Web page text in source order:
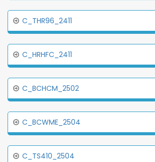
C_THR96_2411
C_HRHFC_2411
C_BCHCM_2502
C_BCWME_2504
C_TS410_2504